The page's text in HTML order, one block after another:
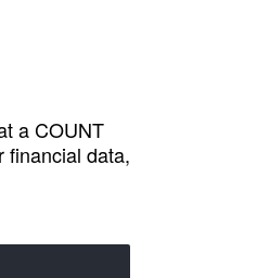
a COUNT
financial data,